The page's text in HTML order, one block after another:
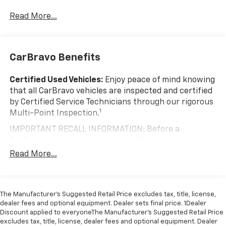
Visit Us Today
New Richmond, WI 54017.
Rear Cross Traffic Alert.
Read More...
CarBravo Benefits
Certified Used Vehicles:Enjoy peace of mind knowing
that all CarBravo vehicles are inspected and certified
by Certified Service Technicians through our rigorous
Multi-Point Inspection.1
IMPORTANT RECALL INFORMATION: Before a
to complete all safety recalls. However, because even
Standard Limited Warranty:Every certified used
vehicle comes equipped with a Standard Limited
Warranty2to help you feel confident in your purchase
Read More...
The Manufacturer’s Suggested Retail Price excludes tax, title, license,
dealer fees and optional equipment. Dealer sets final price. 1Dealer
Discount applied to everyoneThe Manufacturer’s Suggested Retail Price
excludes tax, title, license, dealer fees and optional equipment. Dealer